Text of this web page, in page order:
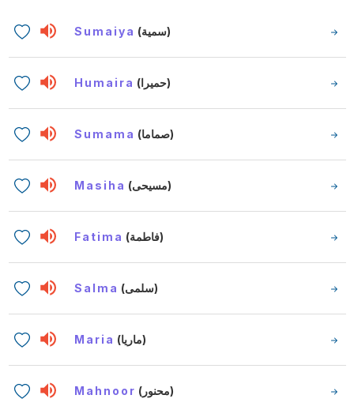
Sumaiya (سمية)
Humaira (حميرا)
Sumama (صماما)
Masiha (مسيحى)
Fatima (فاطمة)
Salma (سلمى)
Maria (ماريا)
Mahnoor (محنور)